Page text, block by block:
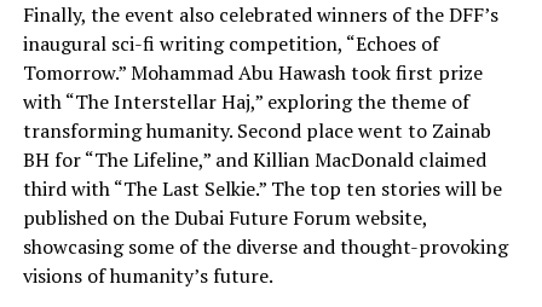
Finally, the event also celebrated winners of the DFF’s
inaugural sci-fi writing competition, “Echoes of
Tomorrow.” Mohammad Abu Hawash took first prize
with “The Interstellar Haj,” exploring the theme of
transforming humanity. Second place went to Zainab
BH for “The Lifeline,” and Killian MacDonald claimed
third with “The Last Selkie.” The top ten stories will be
published on the Dubai Future Forum website,
showcasing some of the diverse and thought-provoking
visions of humanity’s future.